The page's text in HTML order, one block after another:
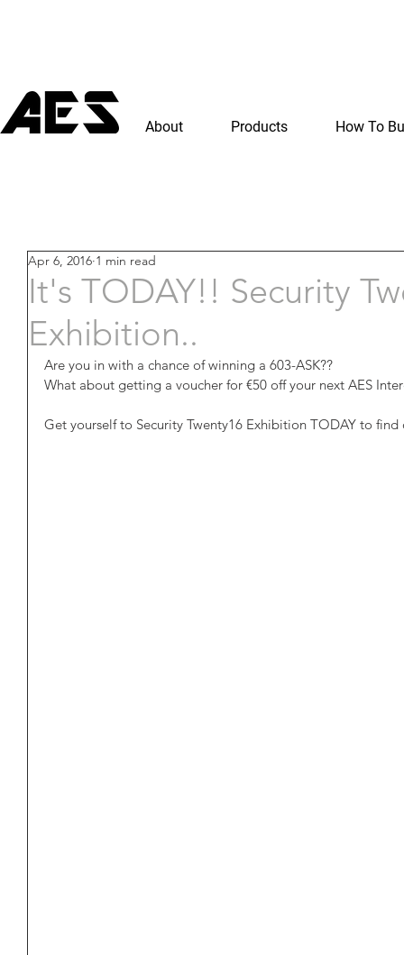
About Products How To
It's TODAY!! Security
Exhibition..
Apr 6, 2016 1 min read
Are you in with a chance of winning a 603-ASK??
What about getting a voucher for €50 off your next AES
Get yourself to Security Twenty16 Exhibition TODAY to